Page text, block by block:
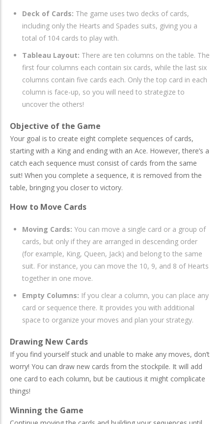
Deck of Cards: The game uses two decks of cards,
including only the Hearts and Spades suits, giving you a
total of 104 cards to play with.
Tableau Layout: There are ten columns on the table. The
first four columns each contain six cards, while the last six
columns contain five cards each. Only the top card in each
column is face-up, so you will need to strategize to
uncover the others!
Objective of the Game
Your goal is to create eight complete sequences of cards,
starting with a King and ending with an Ace. However, there’s a
catch each sequence must consist of cards from the same
suit! When you complete a sequence, it is removed from the
table, bringing you closer to victory.
How to Move Cards
Moving Cards: You can move a single card or a group of
cards, but only if they are arranged in descending order
(for example, King, Queen, Jack) and belong to the same
suit. For instance, you can move the 10, 9, and 8 of Hearts
together in one move.
Empty Columns: If you clear a column, you can place any
card or sequence there. It provides you with additional
space to organize your moves and plan your strategy.
Drawing New Cards
If you find yourself stuck and unable to make any moves, don’t
worry! You can draw new cards from the stockpile. It will add
one card to each column, but be cautious it might complicate
things!
Winning the Game